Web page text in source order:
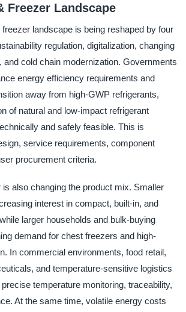
Freezer Landscape
landscape is being reshaped by four
regulation, digitalization, changing
cold chain modernization. Governments
energy efficiency requirements and
away from high-GWP refrigerants,
of natural and low-impact refrigerant
and safely feasible. This is
service requirements, component
procurement criteria.
also changing the product mix. Smaller
interest in compact, built-in, and
larger households and bulk-buying
demand for chest freezers and high-
In commercial environments, food retail,
and temperature-sensitive logistics
temperature monitoring, traceability,
At the same time, volatile energy costs